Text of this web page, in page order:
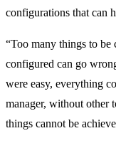
configurations that can
“Too many things to be
configured can go
were easy, everything
manager, without other
things cannot be